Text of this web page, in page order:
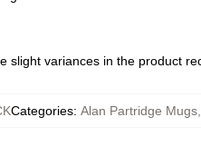
slight variances in the product
Categories: Alan Partridge Mugs